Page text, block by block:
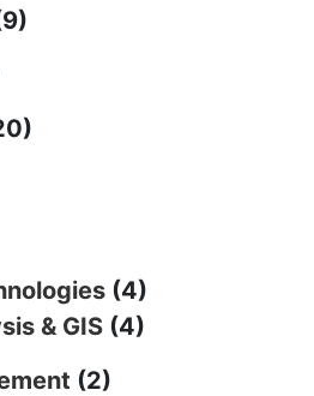
(4)
& GIS (4)
(2)